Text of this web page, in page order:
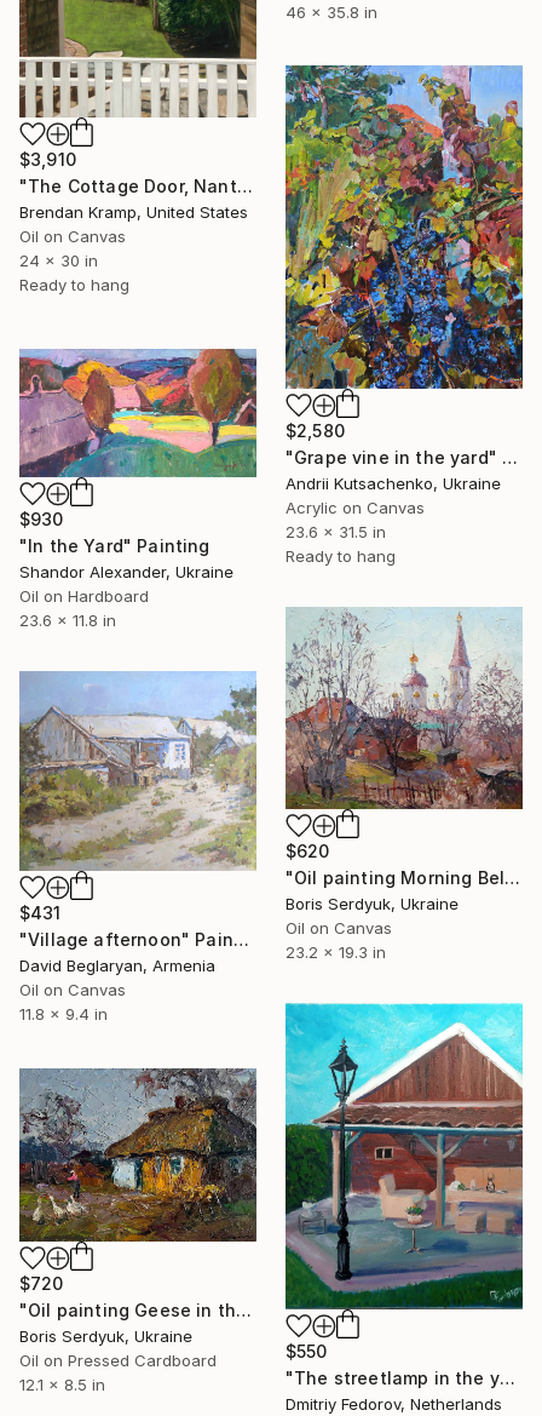
46 x 35.8 in
$3,910
"The Cottage Door, Nantucket" Painting
Brendan Kramp, United States
Oil on Canvas
24 x 30 in
Ready to hang
$2,580
"Grape vine in the yard" Painting
Andrii Kutsachenko, Ukraine
Acrylic on Canvas
23.6 x 31.5 in
Ready to hang
$930
"In the Yard" Painting
Shandor Alexander, Ukraine
Oil on Hardboard
23.6 x 11.8 in
$620
"Oil painting Morning Bell Serdyuk Boris" Painting
Boris Serdyuk, Ukraine
Oil on Canvas
23.2 x 19.3 in
$431
"Village afternoon" Painting
David Beglaryan, Armenia
Oil on Canvas
11.8 x 9.4 in
$550
"The streetlamp in the yard. Plein Air" Painting
Dmitriy Fedorov, Netherlands
$720
"Oil painting Geese in the Yard Boris Serdyuk" Painting
Boris Serdyuk, Ukraine
Oil on Pressed Cardboard
12.1 x 8.5 in